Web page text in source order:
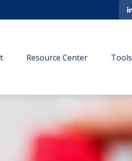
Resource Center Tools